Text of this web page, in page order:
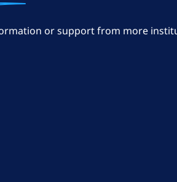
or support from more